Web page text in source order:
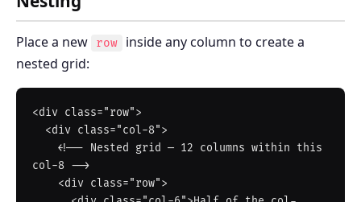
Place a new row
inside any column to create a
nested grid:
<div class="row">
col-8 -->